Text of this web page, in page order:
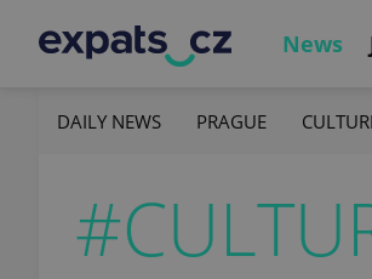
News
DAILY NEWS PRAGUE